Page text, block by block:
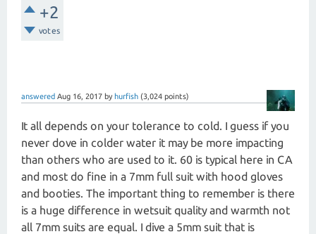
+2
votes
answered Aug 16, 2017 by hurfish (3,024 points)
It all depends on your tolerance to cold. I guess if you
never dove in colder water it may be more impacting
than others who are used to it. 60 is typical here in CA
and most do fine in a 7mm full suit with hood gloves
and booties. The important thing to remember is there
is a huge difference in wetsuit quality and warmth not
all 7mm suits are equal. I dive a 5mm suit that is